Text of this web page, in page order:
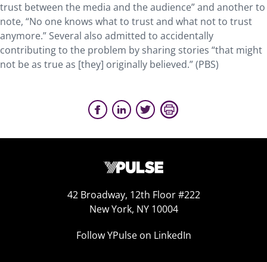
trust between the media and the audience” and another to
note, “No one knows what to trust and what not to trust
anymore.” Several also admitted to accidentally
contributing to the problem by sharing stories “that might
not be as true as [they] originally believed.” (PBS)
42 Broadway, 12th Floor #222
New York, NY 10004
Follow YPulse on LinkedIn